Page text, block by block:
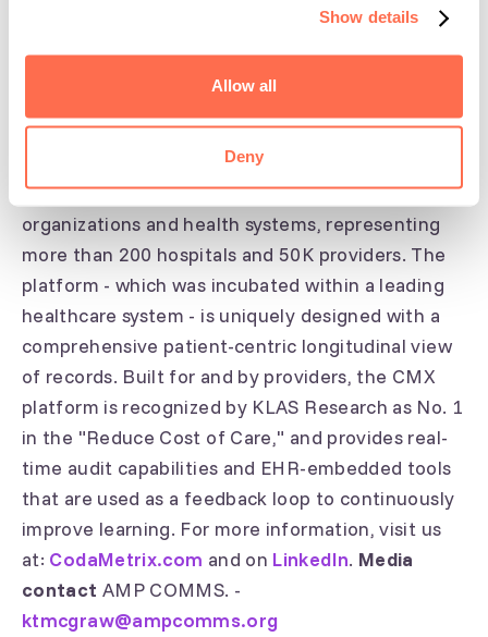
Show details
Allow all
Deny
platform see a 60% reduction in claims denials
and a 50% savings on coding costs. CMX is in use
at more than a dozen premier provider
organizations and health systems, representing
more than 200 hospitals and 50K providers. The
platform - which was incubated within a leading
healthcare system - is uniquely designed with a
comprehensive patient-centric longitudinal view
of records. Built for and by providers, the CMX
platform is recognized by KLAS Research as No. 1
in the "Reduce Cost of Care," and provides real-
time audit capabilities and EHR-embedded tools
that are used as a feedback loop to continuously
improve learning. For more information, visit us
at: CodaMetrix.com and on LinkedIn. Media
contact AMP COMMS. -
ktmcgraw@ampcomms.org